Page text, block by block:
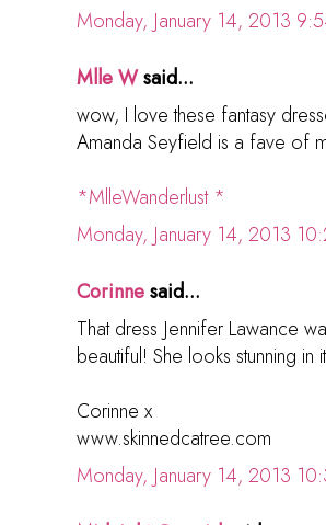
Monday, January 14, 2013
Mlle Wsaid...
wow, I love these fantasy
Amanda Seyfield is a fave of
*MlleWanderlust *
Monday, January 14, 2013
Corinnesaid...
That dress Jennifer Lawance
beautiful! She looks stunning in
Corinne x
www.skinnedcatree.com
Monday, January 14, 2013